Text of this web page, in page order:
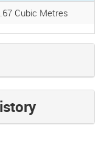
Cubic Metres